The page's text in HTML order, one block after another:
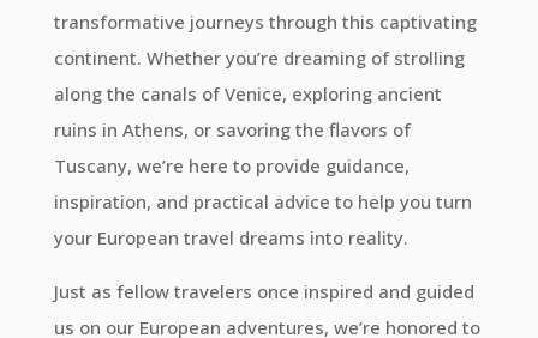
transformative journeys through this captivating
continent. Whether you’re dreaming of strolling
along the canals of Venice, exploring ancient
ruins in Athens, or savoring the flavors of
Tuscany, we’re here to provide guidance,
inspiration, and practical advice to help you turn
your European travel dreams into reality.
Just as fellow travelers once inspired and guided
us on our European adventures, we’re honored to